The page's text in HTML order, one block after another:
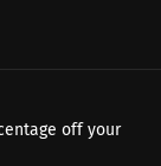
off your